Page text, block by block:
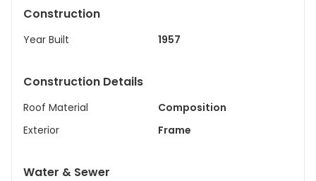
Construction
Year Built 1957
Construction Details
Roof Material
Composition
Exterior
Frame
Water & Sewer